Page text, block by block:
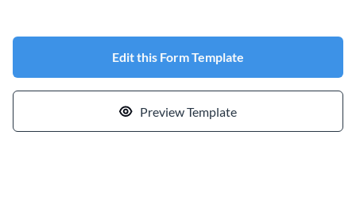
Edit this Form Template
Preview Template